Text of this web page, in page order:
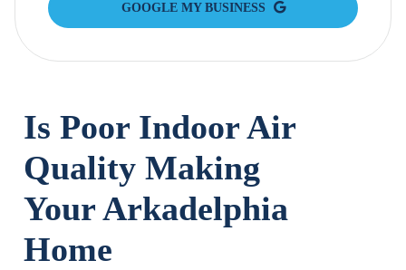
GOOGLE MY BUSINESS
Is Poor Indoor Air
Quality Making
Your Arkadelphia
Home